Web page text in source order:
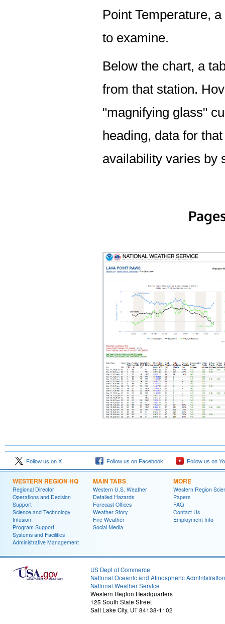
Point Temperature,
to examine.
Below the chart, a
from that station.
"magnifying glass"
heading, data for
availability varies by
Follow us on X Follow us on Facebook Follow us on
WESTERN REGION HQ
Regional Director
Operations and Decision
Support
Science and Technology
Infusion
Program Support
Systems and Facilities
Administrative Management
MAIN TABS
Western U.S. Weather
Detailed Hazards
Forecast Offices
Weather Story
Fire Weather
Social Media
MORE
Western Region
Papers
FAQ
Contact Us
Employment Info
US Dept of Commerce
National Oceanic and Atmospheric Administration
National Weather Service
Western Region Headquarters
125 South State Street
Salt Lake City, UT 84138-1102